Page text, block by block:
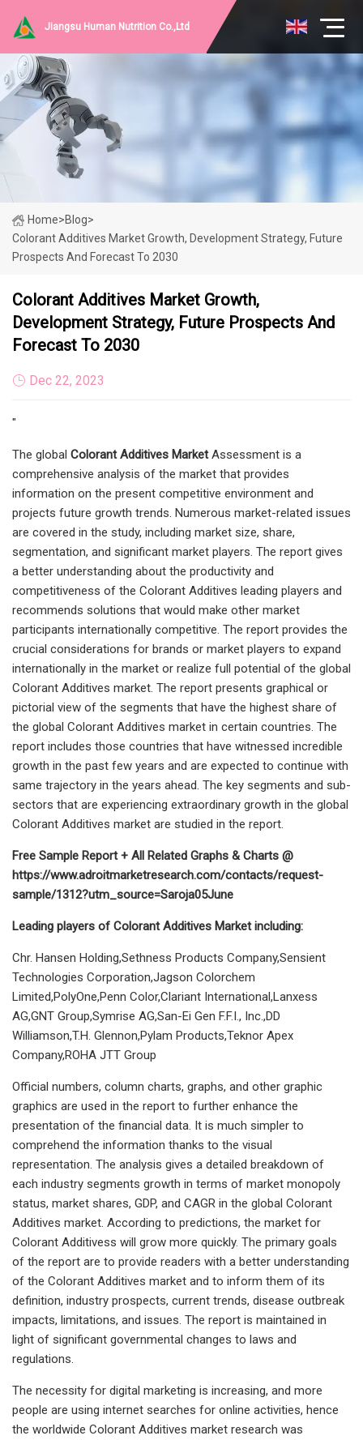
Jiangsu Human Nutrition Co.,Ltd
Home>Blog>
Colorant Additives Market Growth, Development Strategy, Future
Prospects And Forecast To 2030
Colorant Additives Market Growth,
Development Strategy, Future Prospects And
Forecast To 2030
Dec 22, 2023
"
The global Colorant Additives MarketAssessment is a
comprehensive analysis of the market that provides
information on the present competitive environment and
projects future growth trends. Numerous market-related issues
are covered in the study, including market size, share,
segmentation, and significant market players. The report gives
a better understanding about the productivity and
competitiveness of the Colorant Additives leading players and
recommends solutions that would make other market
participants internationally competitive. The report provides the
crucial considerations for brands or market players to expand
internationally in the market or realize full potential of the global
Colorant Additives market. The report presents graphical or
pictorial view of the segments that have the highest share of
the global Colorant Additives market in certain countries. The
report includes those countries that have witnessed incredible
growth in the past few years and are expected to continue with
same trajectory in the years ahead. The key segments and sub-
sectors that are experiencing extraordinary growth in the global
Colorant Additives market are studied in the report.
Free Sample Report + All Related Graphs & Charts @
https://www.adroitmarketresearch.com/contacts/request-
sample/1312?utm_source=Saroja05June
Leading players of Colorant Additives Market including:
Chr. Hansen Holding,Sethness Products Company,Sensient
Technologies Corporation,Jagson Colorchem
Limited,PolyOne,Penn Color,Clariant International,Lanxess
AG,GNT Group,Symrise AG,San-Ei Gen F.F.I., Inc.,DD
Williamson,T.H. Glennon,Pylam Products,Teknor Apex
Company,ROHA JTT Group
Official numbers, column charts, graphs, and other graphic
graphics are used in the report to further enhance the
presentation of the financial data. It is much simpler to
comprehend the information thanks to the visual
representation. The analysis gives a detailed breakdown of
each industry segments growth in terms of market monopoly
status, market shares, GDP, and CAGR in the global Colorant
Additives market. According to predictions, the market for
Colorant Additivess will grow more quickly. The primary goals
of the report are to provide readers with a better understanding
of the Colorant Additives market and to inform them of its
definition, industry prospects, current trends, disease outbreak
impacts, limitations, and issues. The report is maintained in
light of significant governmental changes to laws and
regulations.
The necessity for digital marketing is increasing, and more
people are using internet searches for online activities, hence
the worldwide Colorant Additives market research was